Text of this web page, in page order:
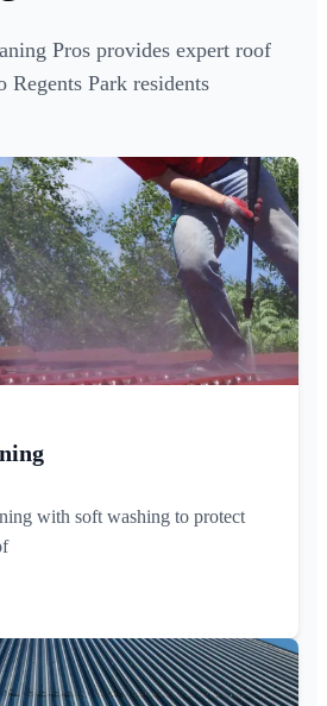
Pros provides expert roof
Regents Park residents
with soft washing to protect